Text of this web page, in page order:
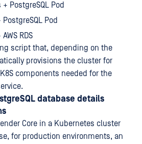
PostgreSQL Pod
PostgreSQL Pod
RDS
script that, depending on the
provisions the cluster for
components needed for the
database details
Core in a Kubernetes cluster
for production environments, an